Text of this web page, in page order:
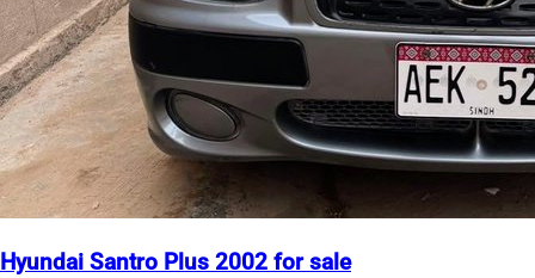
Hyundai Santro Plus 2002 for sale